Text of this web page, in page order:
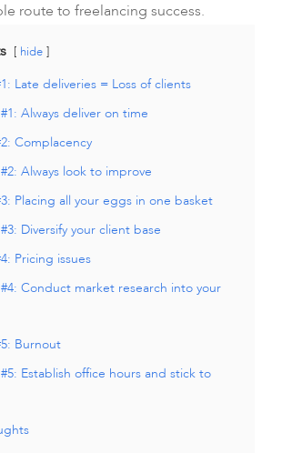
route to freelancing success.
hide
Late deliveries = Loss of clients
Always deliver on time
Complacency
Always look to improve
Placing all your eggs in one basket
Diversify your client base
Pricing issues
Conduct market research into your
Burnout
Establish office hours and stick to